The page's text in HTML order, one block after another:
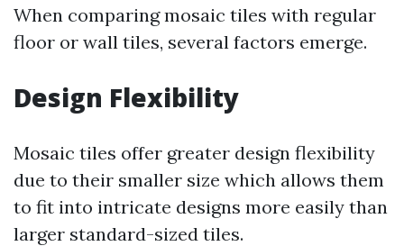
When comparing mosaic tiles with regular
floor or wall tiles, several factors emerge.
Design Flexibility
Mosaic tiles offer greater design flexibility
due to their smaller size which allows them
to fit into intricate designs more easily than
larger standard-sized tiles.